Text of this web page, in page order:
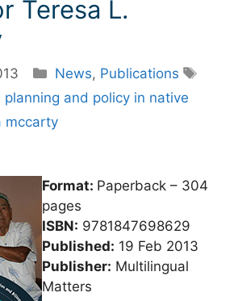
Teresa L.
Categories
News, Publications
planning and policy in native
mccarty
Format: Paperback – 304
pages
ISBN: 9781847698629
Published: 19 Feb 2013
Publisher: Multilingual
Matters